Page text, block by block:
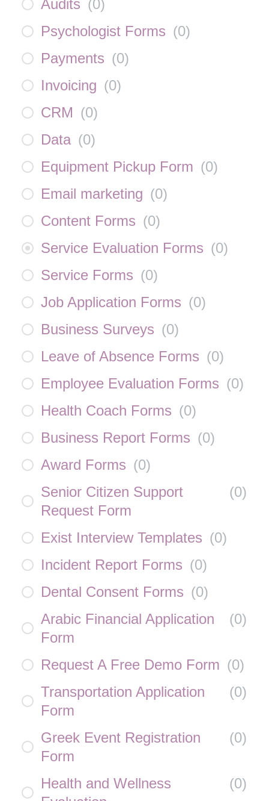
Audits (0)
Psychologist Forms (0)
Payments (0)
Invoicing (0)
CRM (0)
Data (0)
Equipment Pickup Form (0)
Email marketing (0)
Content Forms (0)
Service Evaluation Forms (0)
Service Forms (0)
Job Application Forms (0)
Business Surveys (0)
Leave of Absence Forms (0)
Employee Evaluation Forms (0)
Health Coach Forms (0)
Business Report Forms (0)
Award Forms (0)
Senior Citizen Support
Request Form
(0)
Exist Interview Templates (0)
Incident Report Forms (0)
Dental Consent Forms (0)
Arabic Financial Application
Form
(0)
Request A Free Demo Form (0)
Transportation Application
Form
(0)
Greek Event Registration
Form
(0)
Health and Wellness
(0)